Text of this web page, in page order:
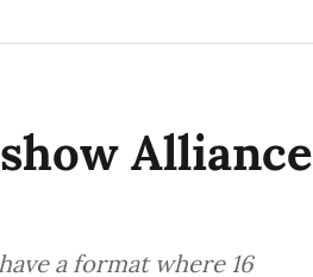
Alliance
a format where 16